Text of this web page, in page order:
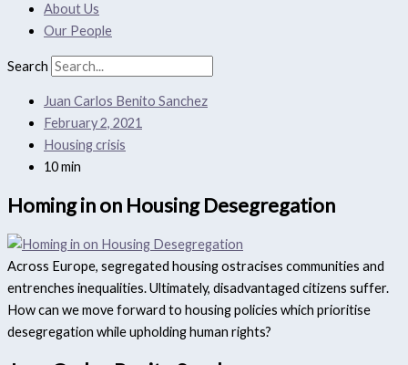
About Us
Our People
Search
Juan Carlos Benito Sanchez
February 2, 2021
Housing crisis
10 min
Homing in on Housing Desegregation
Across Europe, segregated housing ostracises communities and
entrenches inequalities. Ultimately, disadvantaged citizens suffer.
How can we move forward to housing policies which prioritise
desegregation while upholding human rights?